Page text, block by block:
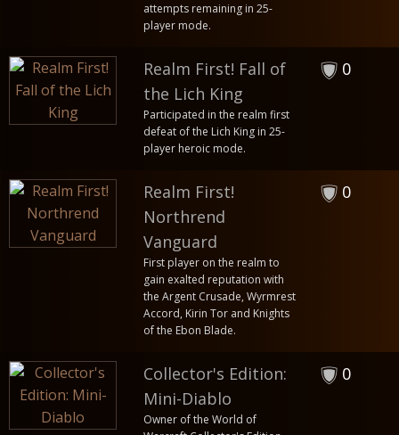
attempts remaining in 25-
player mode.
Realm First! Fall of
the Lich King
Participated in the realm first
defeat of the Lich King in 25-
player heroic mode.
0
Realm First!
Northrend
Vanguard
First player on the realm to
gain exalted reputation with
the Argent Crusade, Wyrmrest
Accord, Kirin Tor and Knights
of the Ebon Blade.
0
Collector's Edition:
Mini-Diablo
Owner of the World of
0